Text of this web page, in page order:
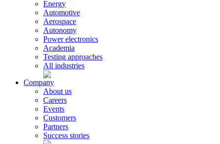
Energy
Automotive
Aerospace
Autonomy
Power electronics
Academia
Testing approaches
All industries
Company
About us
Careers
Events
Customers
Partners
Success stories